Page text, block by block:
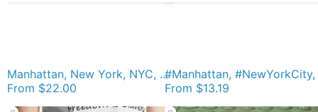
Manhattan, New York, NYC, #Manhattan, #NewYork, #UNC, skyscrapers, #skyscrapers Acrylic Block
From $22.00 From $13.19